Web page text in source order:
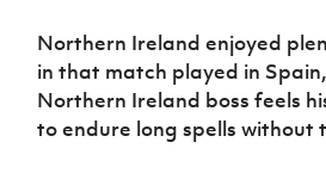
Northern Ireland enjoyed
in that match played in
Northern Ireland boss feels
to endure long spells without